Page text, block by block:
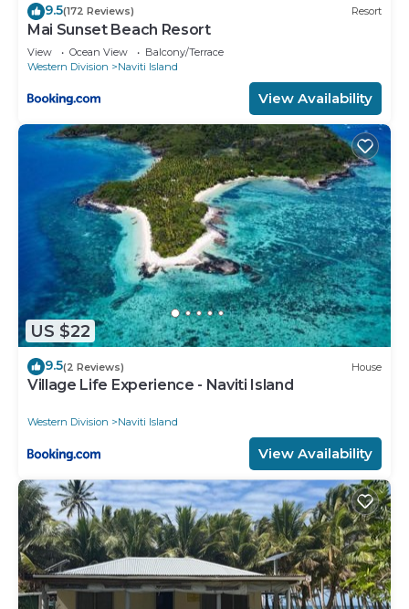
9.5(172 Reviews) Resort
Mai Sunset Beach Resort
View Ocean View
Balcony/Terrace
Western Division
Naviti Island
View Availability
US $22
9.5(2 Reviews) House
Village Life Experience - Naviti Island
Western Division Naviti Island
View Availability